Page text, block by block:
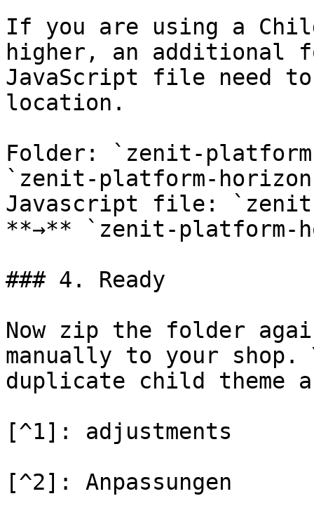
If you are using a
higher, an additional
JavaScript file need
location.
Folder: `zenit-
`zenit-platform-
Javascript file:
**→** `zenit-platform-
### 4. Ready
Now zip the folder
manually to your
duplicate child theme
[^1]: adjustments
[^2]: Anpassungen